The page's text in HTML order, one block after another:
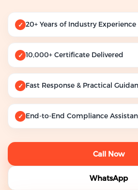
✓ 20+ Years of Industry Experience
✓ 10,000+ Certificate Delivered
✓ Fast Response & Practical
✓ End-to-End Compliance
Call Now
WhatsApp